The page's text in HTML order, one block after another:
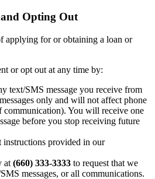
Opting Out
applying for or obtaining a loan or
or opt out at any time by:
text/SMS message you receive from
only and will not affect phone
communication). You will receive one
before you stop receiving future
provided in our
at (660) 333-3333 to request that we
messages, or all communications.